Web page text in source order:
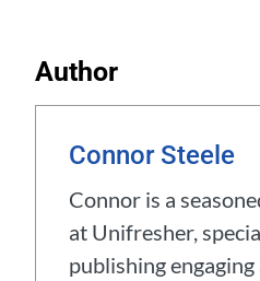
Author
Connor Steele
Connor is a
at Unifresher,
publishing